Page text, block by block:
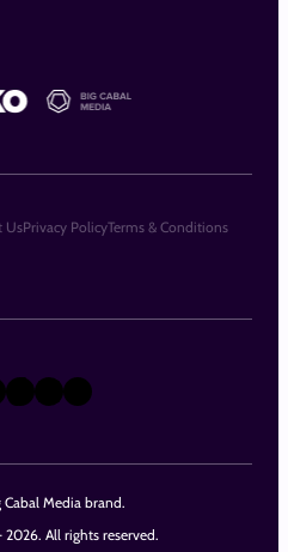
Cabal Media brand.
All rights reserved.
TikTok
LinkedIn
Facebook
UsPrivacy PolicyTerms & Conditions